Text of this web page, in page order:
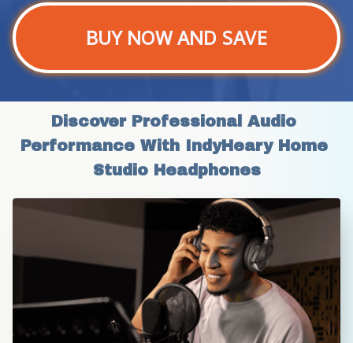
BUY NOW AND SAVE
Discover Professional Audio
Performance With IndyHeary Home
Studio Headphones